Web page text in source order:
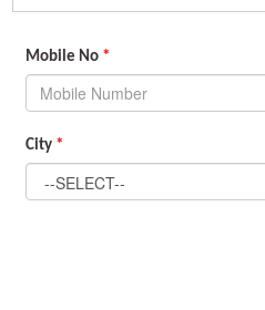
Mobile No *
City *